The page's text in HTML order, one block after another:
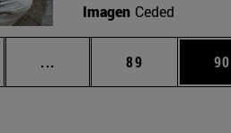
Imagen Ceded
... Intermediate pages Use
Page
89 90